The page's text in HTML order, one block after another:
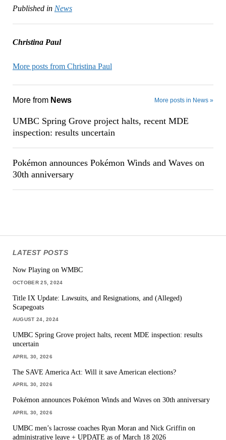
Published in News
Christina Paul
More posts from Christina Paul
More from News More posts in News »
UMBC Spring Grove project halts, recent MDE
inspection: results uncertain
Pokémon announces Pokémon Winds and Waves on
30th anniversary
LATEST POSTS
Now Playing on WMBC
OCTOBER 25, 2024
Title IX Update: Lawsuits, and Resignations, and (Alleged)
Scapegoats
AUGUST 24, 2024
UMBC Spring Grove project halts, recent MDE inspection: results
uncertain
APRIL 30, 2026
The SAVE America Act: Will it save American elections?
APRIL 30, 2026
Pokémon announces Pokémon Winds and Waves on 30th anniversary
APRIL 30, 2026
UMBC men’s lacrosse coaches Ryan Moran and Nick Griffin on
administrative leave + UPDATE as of March 18 2026